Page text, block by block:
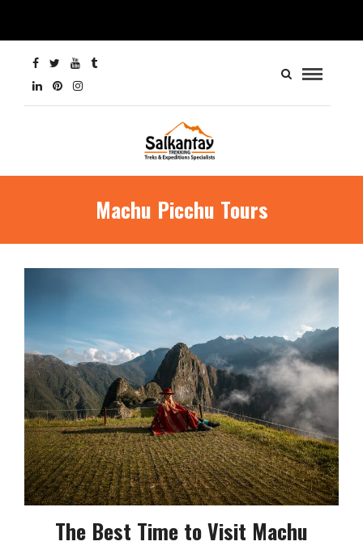
Machu Picchu Tours
The Best Time to Visit Machu